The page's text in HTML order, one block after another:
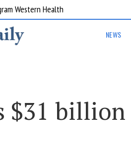
Western Health
NEWS
$31 billion